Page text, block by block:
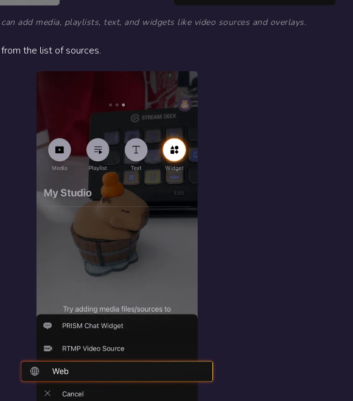
add media, playlists, text, and widgets like video sources and overlays.
the list of sources.